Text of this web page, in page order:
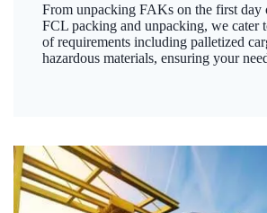
From unpacking FAKs on the first
FCL packing and unpacking, we cater
of requirements including palletized
hazardous materials, ensuring your